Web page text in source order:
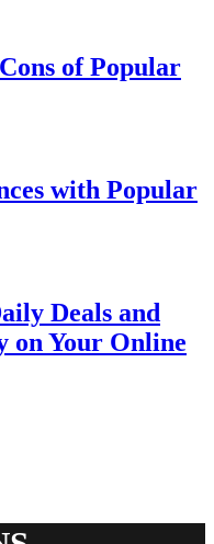
of Popular
with Popular
Deals and
on Your Online